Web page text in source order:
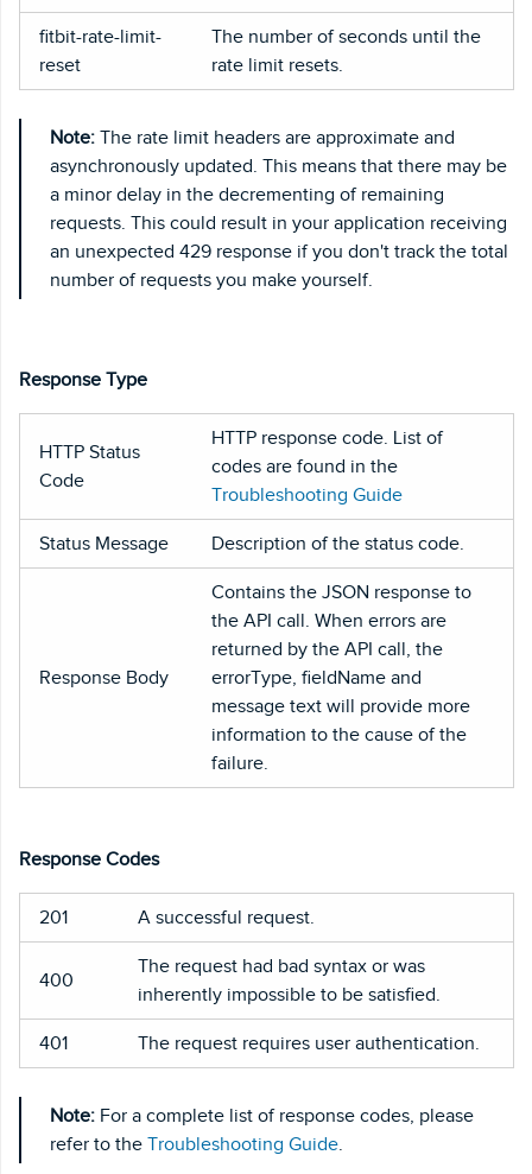
fitbit-rate-limit-
reset
The number of seconds until the
rate limit resets.
Note: The rate limit headers are approximate and
asynchronously updated. This means that there may be
a minor delay in the decrementing of remaining
requests. This could result in your application receiving
an unexpected 429 response if you don't track the total
number of requests you make yourself.
Response Type
HTTP Status
Code
HTTP response code. List of
codes are found in the
Troubleshooting Guide
Status Message Description of the status code.
Response Body
Contains the JSON response to
the API call. When errors are
returned by the API call, the
errorType, fieldName and
message text will provide more
information to the cause of the
failure.
Response Codes
201 A successful request.
400
The request had bad syntax or was
inherently impossible to be satisfied.
401 The request requires user authentication.
Note: For a complete list of response codes, please
refer to the Troubleshooting Guide.